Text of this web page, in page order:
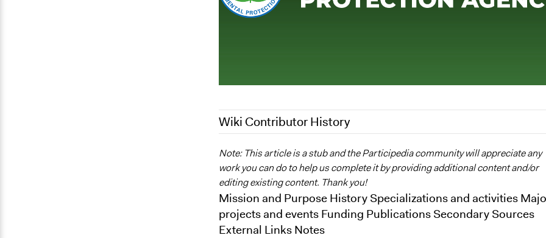
Wiki Contributor History
July 31, 2022
Nina Sartor
May 4, 2012
Alli Welton
Note: This article is a stub and the Participedia community will appreciate any
work you can do to help us complete it by providing additional content and/or
editing existing content. Thank you!
Mission and Purpose History Specializations and activities
projects and events Funding Publications Secondary Sources
External Links Notes